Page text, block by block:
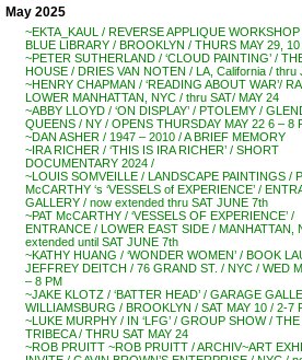
May 2025
~EKTA_KAUL / REVERSE APPLIQUE
BLUE LIBRARY / BROOKLYN / THURS MAY 29, 10
~PETER SUTHERLAND / ‘CLOUD PAINTING’ /
HOUSE / DRIES VAN NOTEN / LA, California / thru
~HENRY CHAPMAN / ‘READING ABOUT WAR’/
LOWER MANHATTAN, NYC / thru SAT/ MAY 24
~ABBY LLOYD / ‘ON DISPLAY’ / PTOLEMY /
QUEENS / NY / OPENS THURSDAY MAY 22 6 – 8
~DAN ASHER / 1947 – 2010 / A BRIEF MEMORY
~IRA RICHER / ‘THIS IS IRA RICHER’ / SHORT
DOCUMENTARY 2024 /
~LOUIS SOMVEILLE / LANDSCAPE PAINTINGS /
McCARTHY ‘s ‘VESSELS of EXPERIENCE’ /
GALLERY / now extended thru SAT JUNE 7th
~PAT McCARTHY / ‘VESSELS OF EXPERIENCE’ /
ENTRANCE / LOWER EAST SIDE / MANHATTAN,
extended until SAT JUNE 7th
~KATHY HUANG / ‘WONDER WOMEN’ / BOOK
JEFFREY DEITCH / 76 GRAND ST. / NYC / WED
– 8 PM
~JAKE KLOTZ / ‘BATTER HEAD’ / GARAGE
WILLIAMSBURG / BROOKLYN / SAT MAY 10 / 2-7
~LUKE MURPHY / IN ‘LFG’ / GROUP SHOW /
TRIBECA / THRU SAT MAY 24
~ROB PRUITT ~ROB PRUITT / ARCHIV~ART